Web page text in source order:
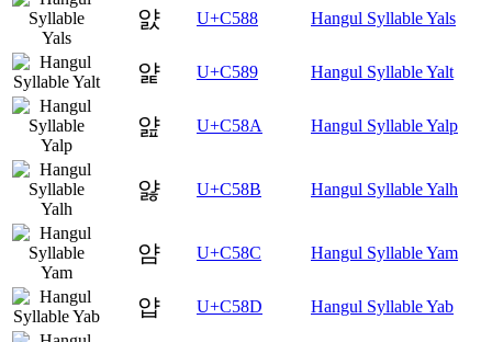
얈 U+C588 Hangul Syllable Yals
얉 U+C589 Hangul Syllable Yalt
얊 U+C58A Hangul Syllable Yalp
얋 U+C58B Hangul Syllable Yalh
얌 U+C58C Hangul Syllable Yam
얍 U+C58D Hangul Syllable Yab